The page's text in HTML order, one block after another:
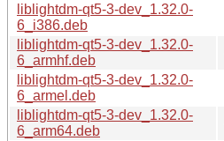
liblightdm-qt5-3-dev_1.32.0-
6_i386.deb
liblightdm-qt5-3-dev_1.32.0-
6_armhf.deb
liblightdm-qt5-3-dev_1.32.0-
6_armel.deb
liblightdm-qt5-3-dev_1.32.0-
6_arm64.deb